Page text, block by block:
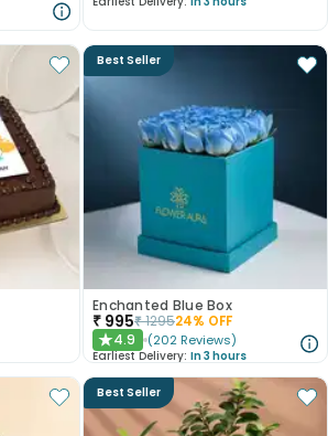
Best Seller
Enchanted Blue Box
₹ 995₹129524% OFF
★4.9 (202 Reviews)
Earliest Delivery: In 3 hours
Best Seller